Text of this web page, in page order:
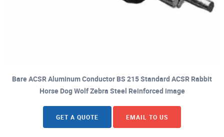
Bare ACSR Aluminum Conductor BS 215 Standard ACSR Rabbit
Horse Dog Wolf Zebra Steel Reinforced image
GET A QUOTE EMAIL TO US